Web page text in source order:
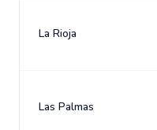
La Rioja
Las Palmas